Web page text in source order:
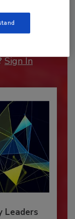
Sign In
Leaders